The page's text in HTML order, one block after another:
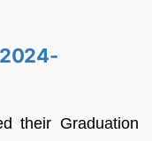
2024-
their Graduation